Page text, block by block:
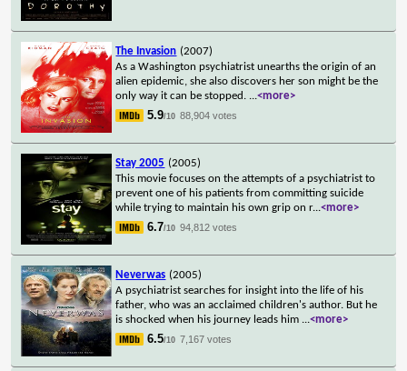
The Invasion (2007)
As a Washington psychiatrist unearths the origin of an
alien epidemic, she also discovers her son might be the
only way it can be stopped. ...<more>
5.9/10 88,904 votes
Stay 2005 (2005)
This movie focuses on the attempts of a psychiatrist to
prevent one of his patients from committing suicide
while trying to maintain his own grip on r...<more>
6.7/10 94,812 votes
Neverwas (2005)
A psychiatrist searches for insight into the life of his
father, who was an acclaimed children's author. But he
is shocked when his journey leads him ...<more>
6.5/10 7,167 votes